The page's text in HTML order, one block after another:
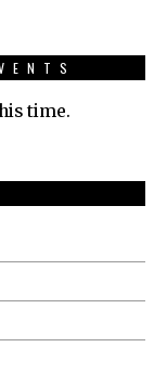
time.